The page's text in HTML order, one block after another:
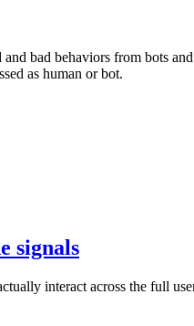
bad behaviors from bots and
as human or bot.
signals
interact across the full